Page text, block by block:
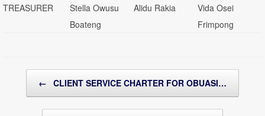
TREASURER
Stella Owusu
Boateng
Alidu Rakia
Vida Osei
Frimpong
← CLIENT SERVICE CHARTER FOR OBUASI…